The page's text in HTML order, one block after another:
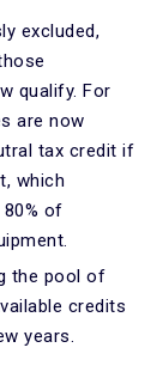
excluded,
qualify. For
are now
tax credit if
which
of
the pool of
credits
years.